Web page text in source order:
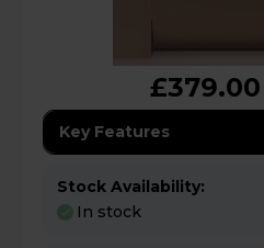
£379.00
Key Features
Stock Availability:
In stock